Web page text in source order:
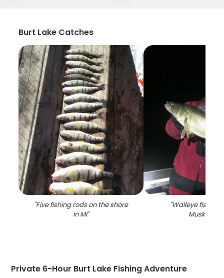
Burt Lake Catches
"Five fishing rods on the shore
in MI"
"Walleye fish
Muskegon
Private 6-Hour Burt Lake Fishing Adventure